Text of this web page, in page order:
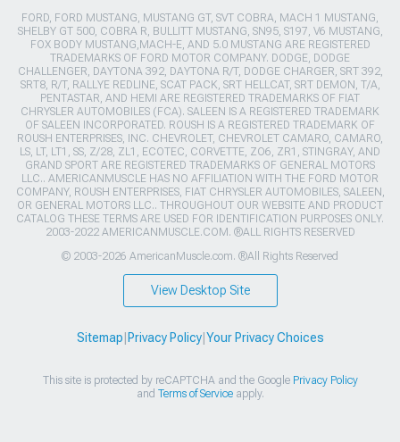
FORD, FORD MUSTANG, MUSTANG GT, SVT COBRA, MACH 1 MUSTANG,
SHELBY GT 500, COBRA R, BULLITT MUSTANG, SN95, S197, V6 MUSTANG,
FOX BODY MUSTANG,MACH-E, AND 5.0 MUSTANG ARE REGISTERED
TRADEMARKS OF FORD MOTOR COMPANY. DODGE, DODGE
CHALLENGER, DAYTONA 392, DAYTONA R/T, DODGE CHARGER, SRT 392,
SRT8, R/T, RALLYE REDLINE, SCAT PACK, SRT HELLCAT, SRT DEMON, T/A,
PENTASTAR, AND HEMI ARE REGISTERED TRADEMARKS OF FIAT
CHRYSLER AUTOMOBILES (FCA). SALEEN IS A REGISTERED TRADEMARK
OF SALEEN INCORPORATED. ROUSH IS A REGISTERED TRADEMARK OF
ROUSH ENTERPRISES, INC. CHEVROLET, CHEVROLET CAMARO, CAMARO,
LS, LT, LT1, SS, Z/28, ZL1, ECOTEC, CORVETTE, ZO6, ZR1, STINGRAY, AND
GRAND SPORT ARE REGISTERED TRADEMARKS OF GENERAL MOTORS
LLC.. AMERICANMUSCLE HAS NO AFFILIATION WITH THE FORD MOTOR
COMPANY, ROUSH ENTERPRISES, FIAT CHRYSLER AUTOMOBILES, SALEEN,
OR GENERAL MOTORS LLC.. THROUGHOUT OUR WEBSITE AND PRODUCT
CATALOG THESE TERMS ARE USED FOR IDENTIFICATION PURPOSES ONLY.
2003-2022 AMERICANMUSCLE.COM. ®ALL RIGHTS RESERVED
© 2003-2026 AmericanMuscle.com. ®All Rights Reserved
View Desktop Site
Sitemap Privacy Policy| Your Privacy Choices
This site is protected by reCAPTCHA and the Google Privacy Policy
and Terms of Serviceapply.